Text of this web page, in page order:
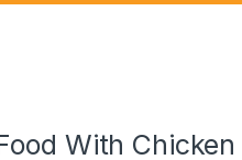
With Chicken